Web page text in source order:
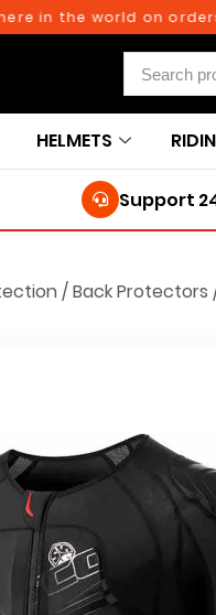
world on orders
HELMETS
Support
/Back Protectors